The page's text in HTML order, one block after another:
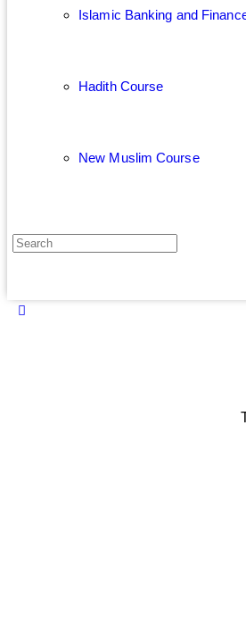
Islamic Banking and
Hadith Course
New Muslim Course